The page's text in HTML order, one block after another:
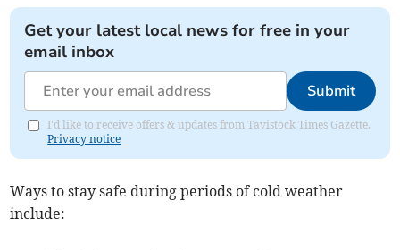
Get your latest local news for free in your
email inbox
Submit
I'd like to receive offers & updates from Tavistock Times Gazette.
Privacy notice
Ways to stay safe during periods of cold weather
include: